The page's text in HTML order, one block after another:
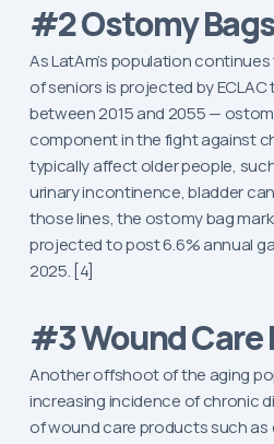
#2 Ostomy
As LatAm’s population
of seniors is projected by
between 2015 and 2055 —
component in the fight against
typically affect older people,
urinary incontinence, bladder
those lines, the ostomy bag
projected to post 6.6% annual
2025. [4]
#3 Wound
Another offshoot of the aging
increasing incidence of chronic
of wound care products such as